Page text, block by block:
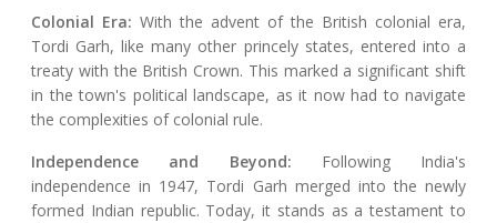
Colonial Era: With the advent of the British colonial era,
Tordi Garh, like many other princely states, entered into a
treaty with the British Crown. This marked a significant shift
in the town's political landscape, as it now had to navigate
the complexities of colonial rule.
Independence and Beyond: Following India's
independence in 1947, Tordi Garh merged into the newly
formed Indian republic. Today, it stands as a testament to